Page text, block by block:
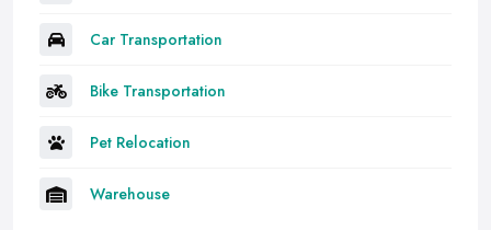
Car Transportation
Bike Transportation
Pet Relocation
Warehouse